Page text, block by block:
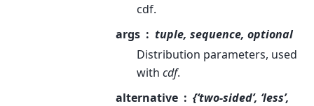
cdf.
args
tuple, sequence, optional
Distribution parameters, used
with cdf.
alternative
{‘two-sided’, ‘less’,